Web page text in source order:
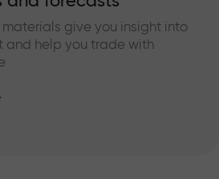
give you insight into
and help you trade with